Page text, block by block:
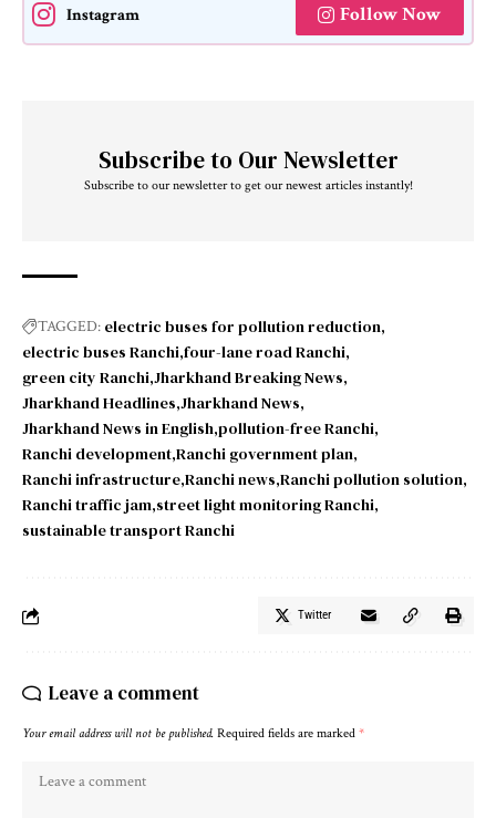
Instagram Follow Now
Subscribe to Our Newsletter
Subscribe to our newsletter to get our newest articles instantly!
TAGGED: electric buses for pollution reduction
electric buses Ranchi four-lane road Ranchi
green city Ranchi Jharkhand Breaking News
Jharkhand Headlines Jharkhand News
Jharkhand News in English pollution-free Ranchi
Ranchi development Ranchi government plan
Ranchi infrastructure Ranchi news Ranchi pollution solution
Ranchi traffic jam street light monitoring Ranchi
sustainable transport Ranchi
Twitter
Leave a comment
Your email address will not be published. Required fields are marked *